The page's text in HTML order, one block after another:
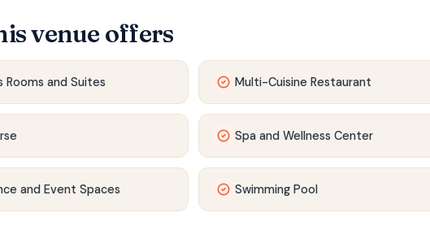
venue offers
Rooms and Suites Multi-Cuisine Restaurant
Spa and Wellness Center
and Event Spaces Swimming Pool